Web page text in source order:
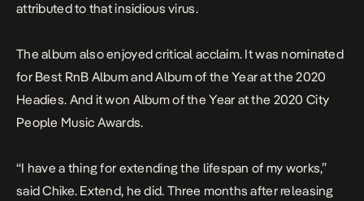
attributed to that insidious virus.
The album alsoenjoyed critical acclaim. It was nominated
for Best RnB Album and Album of the Year at the 2020
Headies. And it won Album of the Year at the 2020 City
People Music Awards.
“I have a thing for extending the lifespan of my works,”
said Chike. Extend, he did. Three months after releasing